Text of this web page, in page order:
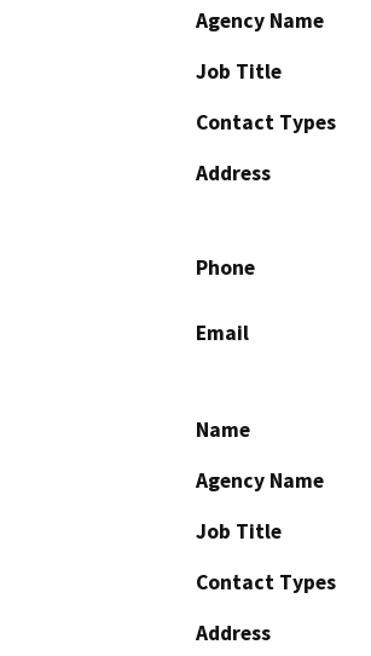
Agency Name
Job Title
Contact Types
Address
Phone
Email
Name
Agency Name
Job Title
Contact Types
Address